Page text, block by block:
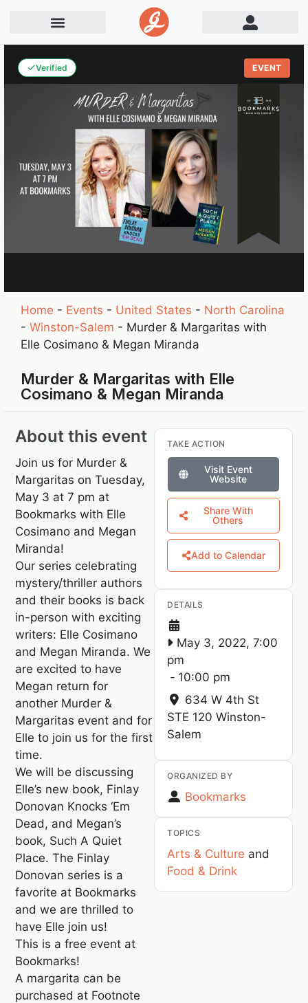
Verified EVENT
Home - Events - United States - North Carolina
-Winston-Salem - Murder & Margaritas with
Elle Cosimano & Megan Miranda
Murder & Margaritas with Elle
Cosimano & Megan Miranda
About this event
Join us for Murder &
Margaritas on Tuesday,
May 3 at 7 pm at
Bookmarks with Elle
Cosimano and Megan
Miranda!
Our series celebrating
mystery/thriller authors
and their books is back
in-person with exciting
writers: Elle Cosimano
and Megan Miranda. We
are excited to have
Megan return for
another Murder &
Margaritas event and for
Elle to join us for the first
time.
We will be discussing
Elle’s new book, Finlay
Donovan Knocks ‘Em
Dead, and Megan’s
book, Such A Quiet
Place. The Finlay
Donovan series is a
favorite at Bookmarks
and we are thrilled to
have Elle join us!
This is a free event at
Bookmarks!
A margarita can be
purchased at Footnote
TAKE ACTION
Visit Event
Website
Share With
Others
Add to Calendar
DETAILS
May 3, 2022, 7:00
pm
- 10:00 pm
634 W 4th St
STE 120 Winston-
Salem
ORGANIZED BY
Bookmarks
TOPICS
Arts & Culture and
Food & Drink